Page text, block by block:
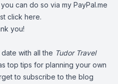
can do so via my PayPal.me
click here.
you!
with all the Tudor Travel
top tips for planning your own
to subscribe to the blog